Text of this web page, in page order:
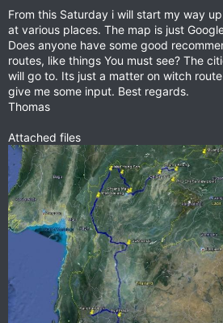
r
From this Saturday i will start my way
at various places. The map is just
Does anyone have some good
routes, like things You must see? The
will go to. Its just a matter on witch
give me some input. Best regards.
Thomas
Attached files